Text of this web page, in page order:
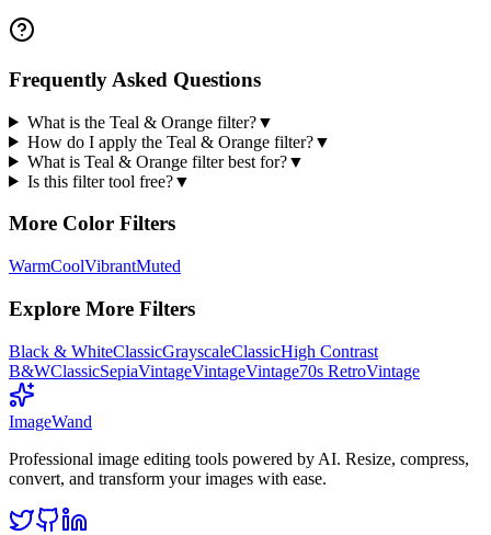
Frequently Asked Questions
What is the Teal & Orange filter?▼
How do I apply the Teal & Orange filter?▼
What is Teal & Orange filter best for?▼
Is this filter tool free?▼
More Color Filters
WarmCoolVibrantMuted
Explore More Filters
Black & WhiteClassicGrayscaleClassicHigh Contrast
B&WClassicSepiaVintageVintageVintage70s RetroVintage
ImageWand
Professional image editing tools powered by AI. Resize, compress,
convert, and transform your images with ease.